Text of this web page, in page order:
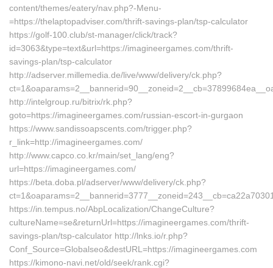
content/themes/eatery/nav.php?-Menu-
=https://thelaptopadviser.com/thrift-savings-plan/tsp-calculator
https://golf-100.club/st-manager/click/track?
id=3063&type=text&url=https://imagineergames.com/thrift-
savings-plan/tsp-calculator
http://adserver.millemedia.de/live/www/delivery/ck.php?
http://intelgroup.ru/bitrix/rk.php?
goto=https://imagineergames.com/russian-escort-in-gurgaon
https://www.sandissoapscents.com/trigger.php?
r_link=http://imagineergames.com/
http://www.capco.co.kr/main/set_lang/eng?
url=https://imagineergames.com/
https://beta.doba.pl/adserver/www/delivery/ck.php?
https://in.tempus.no/AbpLocalization/ChangeCulture?
cultureName=se&returnUrl=https://imagineergames.com/thrift-
savings-plan/tsp-calculator http://lnks.io/r.php?
Conf_Source=Globalseo&destURL=https://imagineergames.com
https://kimono-navi.net/old/seek/rank.cgi?